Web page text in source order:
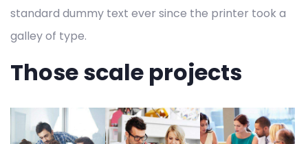
standard dummy text ever since the printer took a
galley of type.
Those scale projects